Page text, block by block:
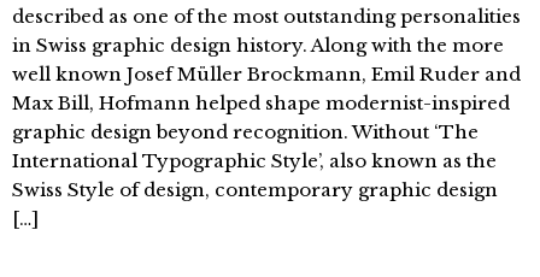
described as one of the most outstanding personalities
in Swiss graphic design history. Along with the more
well known Josef Müller Brockmann, Emil Ruder and
Max Bill, Hofmann helped shape modernist-inspired
graphic design beyond recognition. Without ‘The
International Typographic Style’, also known as the
Swiss Style of design, contemporary graphic design
[…]